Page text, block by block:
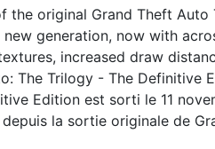
original Grand Theft Auto
generation, now with
increased draw
The Trilogy - The Definitive
Edition est sorti le 11
la sortie originale de